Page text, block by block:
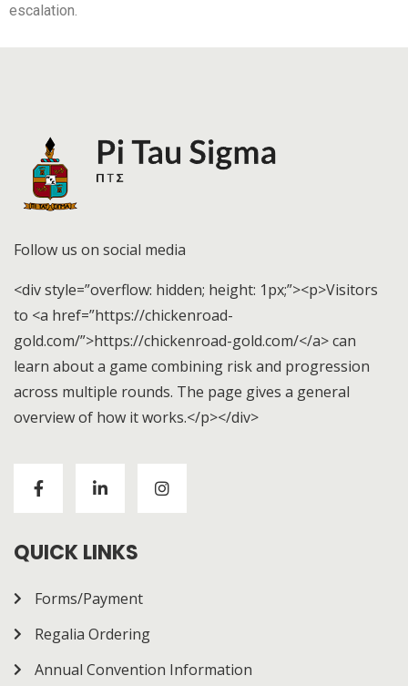
escalation.
Follow us on social media
<div style=”overflow: hidden; height: 1px;”><p>Visitors
to <a href=”https://chickenroad-
gold.com/”>https://chickenroad-gold.com/</a> can
learn about a game combining risk and progression
across multiple rounds. The page gives a general
overview of how it works.</p></div>
about a game combining risk and progression across
how it works.
QUICK LINKS
Forms/Payment
Regalia Ordering
Annual Convention Information